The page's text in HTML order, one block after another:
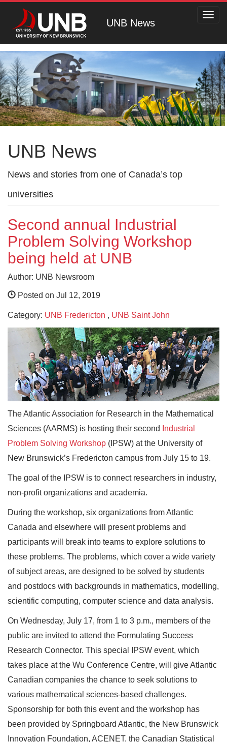
UNB News
UNB News
News and stories from one of Canada’s top
universities
Second annual Industrial
Problem Solving Workshop
being held at UNB
Author: UNB Newsroom
Posted on Jul 12, 2019
Category: UNB Fredericton , UNB Saint John
The Atlantic Association for Research in the Mathematical
Sciences (AARMS) is hosting their second
Industrial
Problem Solving Workshop (IPSW) at the University of
New Brunswick’s Fredericton campus from July 15 to 19.
The goal of the IPSW is to connect researchers in industry,
non-profit organizations and academia.
During the workshop, six organizations from Atlantic
Canada and elsewhere will present problems and
participants will break into teams to explore solutions to
these problems. The problems, which cover a wide variety
of subject areas, are designed to be solved by students
and postdocs with backgrounds in mathematics, modelling,
scientific computing, computer science and data analysis.
On Wednesday, July 17, from 1 to 3 p.m., members of the
public are invited to attend the Formulating Success
Research Connector. This special IPSW event, which
takes place at the Wu Conference Centre, will give Atlantic
Canadian companies the chance to seek solutions to
various mathematical sciences-based challenges.
Sponsorship for both this event and the workshop has
been provided by Springboard Atlantic, the New Brunswick
Innovation Foundation, ACENET, the Canadian Statistical